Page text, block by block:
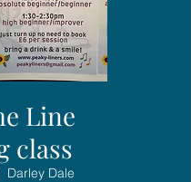
Line
class
Darley Dale